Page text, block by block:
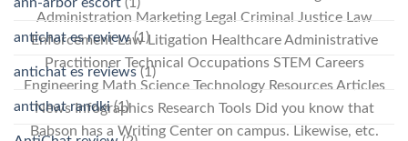
Administration Marketing Legal Criminal Justice Law
Enforcement Law Litigation Healthcare Administrative
Practitioner Technical Occupations STEM Careers
Engineering Math Science Technology Resources Articles
News Infographics Research Tools Did you know that
Babson has a Writing Center on campus. Likewise, etc.
antichat es review(1)
antichat es reviews(1)
antichat randki(1)